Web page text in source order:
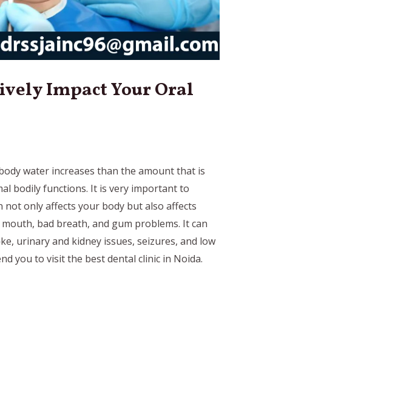
Impact Your Oral
water increases than the amount that is
bodily functions. It is very important to
only affects your body but also affects
bad breath, and gum problems. It can
urinary and kidney issues, seizures, and low
you to visit the best dental clinic in Noida.